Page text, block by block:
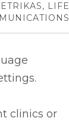
LIFE
clinics or